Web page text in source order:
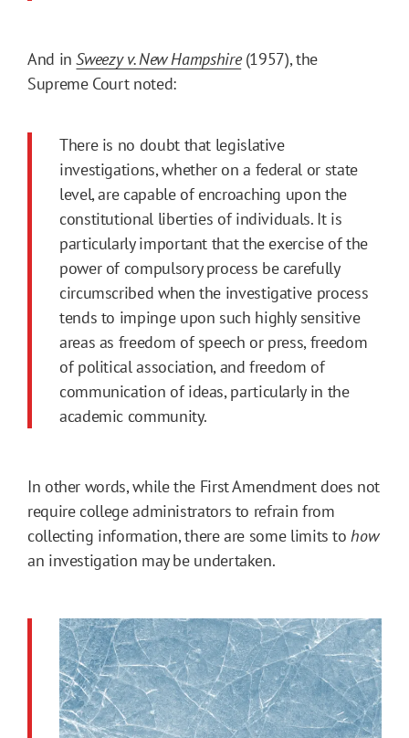
And inSweezy v. New Hampshire(1957), the
Supreme Court noted:
There is no doubt that legislative
investigations, whether on a federal or state
level, are capable of encroaching upon the
constitutional liberties of individuals. It is
particularly important that the exercise of the
power of compulsory process be carefully
circumscribed when the investigative process
tends to impinge upon such highly sensitive
areas as freedom of speech or press, freedom
of political association, and freedom of
communication of ideas, particularly in the
academic community.
In other words, while the First Amendment does not
require college administrators to refrain from
collecting information, there are some limits tohow
an investigation may be undertaken.